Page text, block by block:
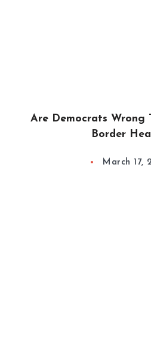
Are Democrats Wrong
Border
March 17,